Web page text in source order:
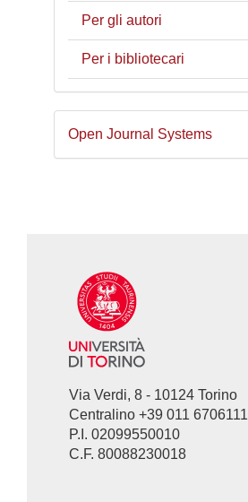
Per gli autori
Per i bibliotecari
Sviluppato
a
Open Journal Systems
Via Verdi, 8 - 10124 Torino
Centralino +39 011 6706111
P.I. 02099550010
C.F. 80088230018